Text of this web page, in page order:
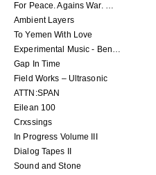
For Peace. Agains War. Who Is Not?
Ambient Layers
To Yemen With Love
Experimental Music - Benefit album for Black Lives Matter
Gap In Time
Field Works – Ultrasonic
ATTN:SPAN
Eilean 100
Crxssings
In Progress Volume III
Dialog Tapes II
Sound and Stone